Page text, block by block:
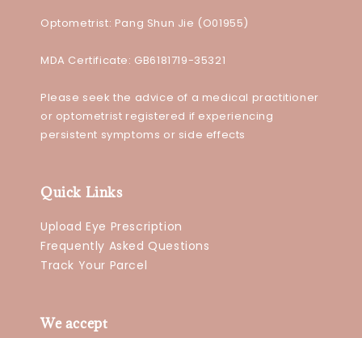
Optometrist: Pang Shun Jie (O01955)
MDA Certificate: GB6181719-35321
Please seek the advice of a medical practitioner
or optometrist registered if experiencing
persistent symptoms or side effects
Quick Links
Upload Eye Prescription
Frequently Asked Questions
Track Your Parcel
We accept